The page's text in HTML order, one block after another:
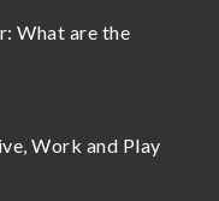
What are the
Work and Play